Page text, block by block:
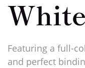
Featuring a full-
and perfect